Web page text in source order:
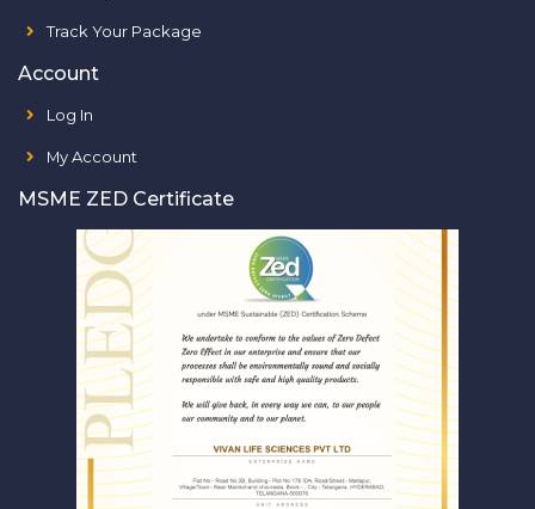
Track Your Package
Account
Log In
My Account
MSME ZED Certificate